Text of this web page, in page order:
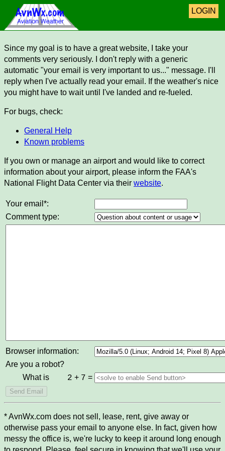
LOGIN
Since my goal is to have a great website, I take your
comments very seriously. I don't reply with a generic
automatic "your email is very important to us..." message. I'll
reply when I've actually read your email. If the weather's nice
you might have to wait until I've landed and re-fueled.
For bugs, check:
General Help
Known problems
If you own or manage an airport and would like to correct
information about your airport, please inform the FAA's
National Flight Data Center via their website.
Your email*:
Comment type:
Browser information:
Are you a robot?
What is
2 + 7 =
* AvnWx.com does not sell, lease, rent, give away or
otherwise pass your email to anyone else. In fact, given how
messy the office is, we're lucky to keep it around long enough